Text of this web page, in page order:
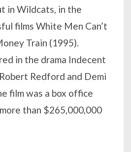
in Wildcats, in the
films White Men Can’t
Train (1995).
in the drama Indecent
Redford and Demi
film was a box office
than $265,000,000